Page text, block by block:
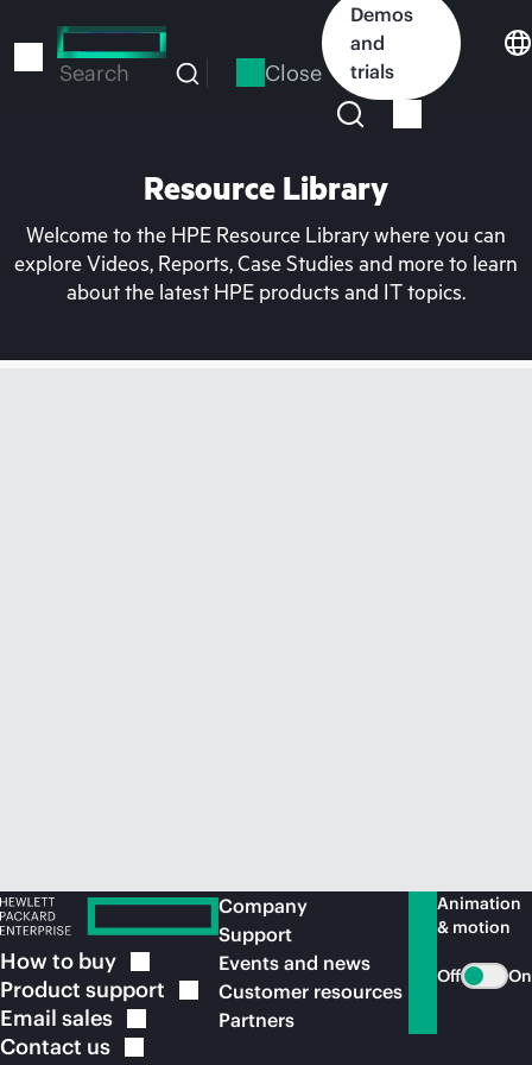
to
Search Close
Demos
and
trials
Resource Library
Welcome to the HPE Resource Library where you can
explore Videos, Reports, Case Studies and more to learn
about the latest HPE products and IT topics.
How to buy
Product support
Email sales
Contact us
Company
Support
Events and news
Customer resources
Partners
Animation
& motion
Off On